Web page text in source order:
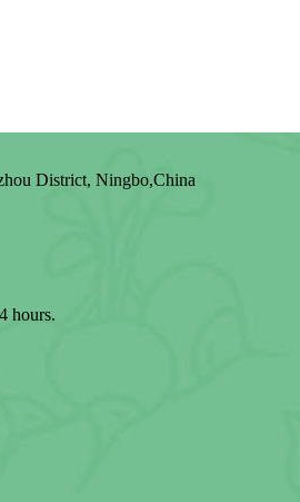
District, Ningbo,China
hours.